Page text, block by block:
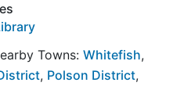
Towns: Whitefish,
, Polson District,